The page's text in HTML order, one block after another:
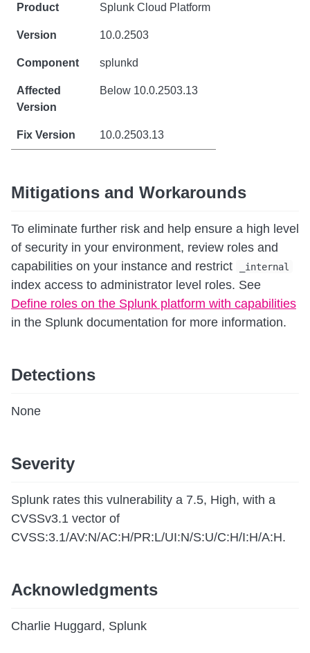
Splunk Cloud Platform
10.0.2503
splunkd
Below 10.0.2503.13
10.0.2503.13
Mitigations and Workarounds
To eliminate further risk and help ensure a high level
of security in your environment, review roles and
capabilities on your instance and restrict
_internal
index access to administrator level roles. See
Define roles on the Splunk platform with capabilities
in the Splunk documentation for more information.
Detections
None
Severity
Splunk rates this vulnerability a 7.5, High, with a
CVSSv3.1 vector of
CVSS:3.1/AV:N/AC:H/PR:L/UI:N/S:U/C:H/I:H/A:H.
Acknowledgments
Charlie Huggard, Splunk